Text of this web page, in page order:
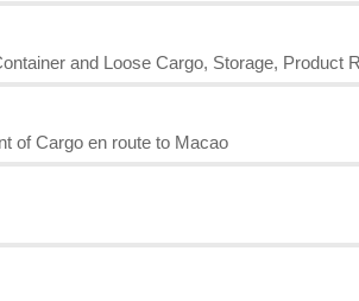
and Loose Cargo, Storage, Product
of Cargo en route to Macao